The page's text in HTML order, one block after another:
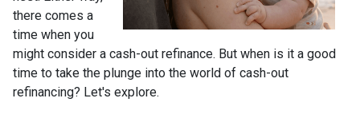
there comes a
time when you
might consider a cash-out refinance. But when is it a good
time to take the plunge into the world of cash-out
refinancing? Let's explore.